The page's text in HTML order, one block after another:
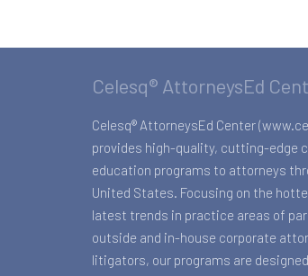
Celesq® AttorneysEd
Celesq® AttorneysEd Center
provides high-quality, cutting-edge
education programs to attorneys
United States. Focusing on the
latest trends in practice areas of
outside and in-house corporate
litigators, our programs are